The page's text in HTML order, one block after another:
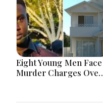
Eight Young Men Face
Murder Charges Over